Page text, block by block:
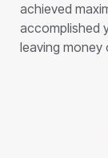
achieved
accomplished
leaving money